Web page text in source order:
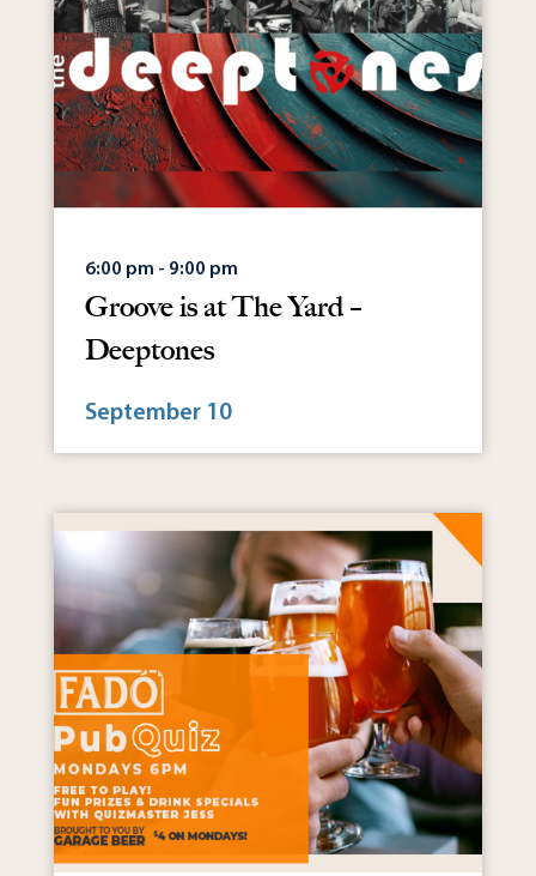
6:00 pm - 9:00 pm
Groove is at The Yard –
Deeptones
September 10